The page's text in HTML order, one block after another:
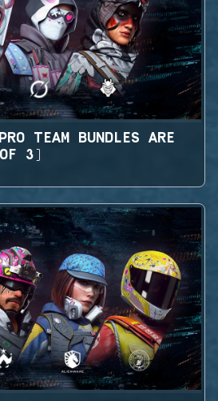
TEAM BUNDLES ARE
3)